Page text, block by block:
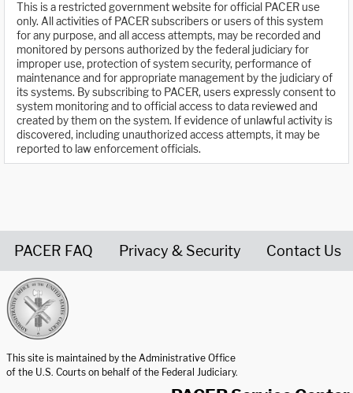
This is a restricted government website for official PACER use
only. All activities of PACER subscribers or users of this system
for any purpose, and all access attempts, may be recorded and
monitored by persons authorized by the federal judiciary for
improper use, protection of system security, performance of
maintenance and for appropriate management by the judiciary of
its systems. By subscribing to PACER, users expressly consent to
system monitoring and to official access to data reviewed and
created by them on the system. If evidence of unlawful activity is
discovered, including unauthorized access attempts, it may be
reported to law enforcement officials.
PACER FAQ Privacy & Security Contact Us
This site is maintained by the Administrative Office
of the U.S. Courts on behalf of the Federal Judiciary.